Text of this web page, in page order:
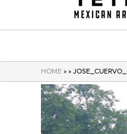
HOME » »